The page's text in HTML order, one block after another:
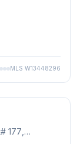
MLS W13448296
177